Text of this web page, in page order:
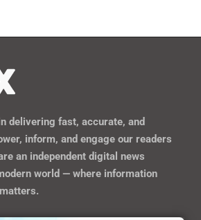
delivering fast, accurate, and
inform, and engage our readers
an independent digital news
world — where information